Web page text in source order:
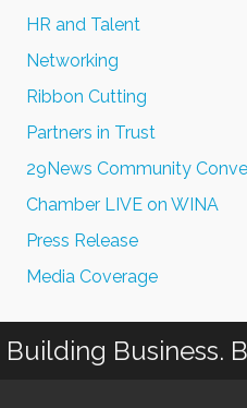
HR and Talent
Networking
Ribbon Cutting
Partners in Trust
29News Community
Chamber LIVE on WINA
Press Release
Media Coverage
Building Business.